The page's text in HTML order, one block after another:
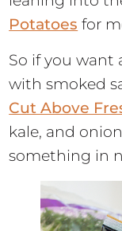
Potatoes for
So if you want
with smoked
Cut Above
kale, and
something in